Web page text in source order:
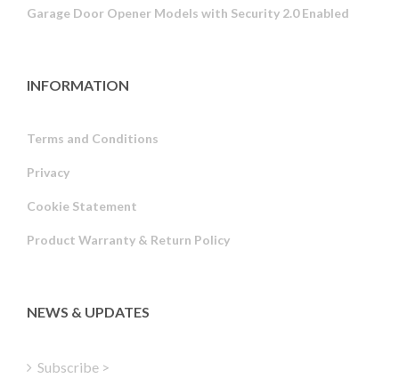
Garage Door Opener Models with Security 2.0 Enabled
INFORMATION
Terms and Conditions
Privacy
Cookie Statement
Product Warranty & Return Policy
NEWS & UPDATES
Subscribe >